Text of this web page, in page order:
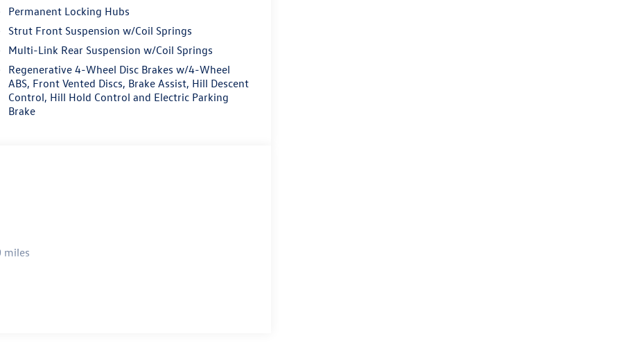
Permanent Locking Hubs
Strut Front Suspension w/Coil Springs
Multi-Link Rear Suspension w/Coil Springs
Regenerative 4-Wheel Disc Brakes w/4-Wheel
ABS, Front Vented Discs, Brake Assist, Hill Descent
Control, Hill Hold Control and Electric Parking
Brake
miles